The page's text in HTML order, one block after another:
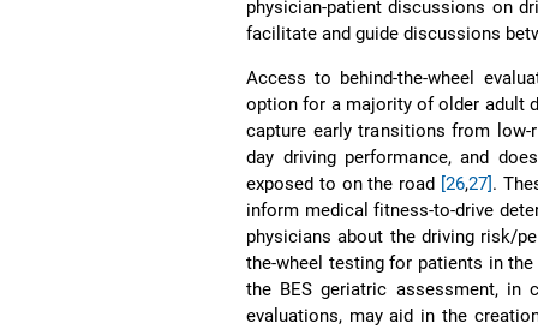
physician-patient discussions on
facilitate and guide discussions
Access to behind-the-wheel
option for a majority of older adult
capture early transitions from
day driving performance, and
exposed to on the road [26,27].
inform medical fitness-to-drive
physicians about the driving risk/
the-wheel testing for patients in
the BES geriatric assessment, in
evaluations, may aid in the